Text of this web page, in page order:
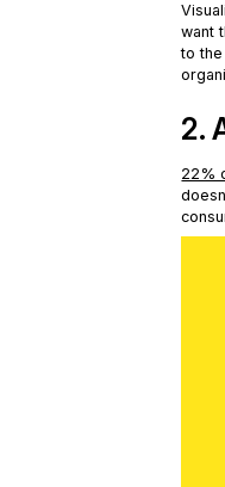
want
to
2.
22%